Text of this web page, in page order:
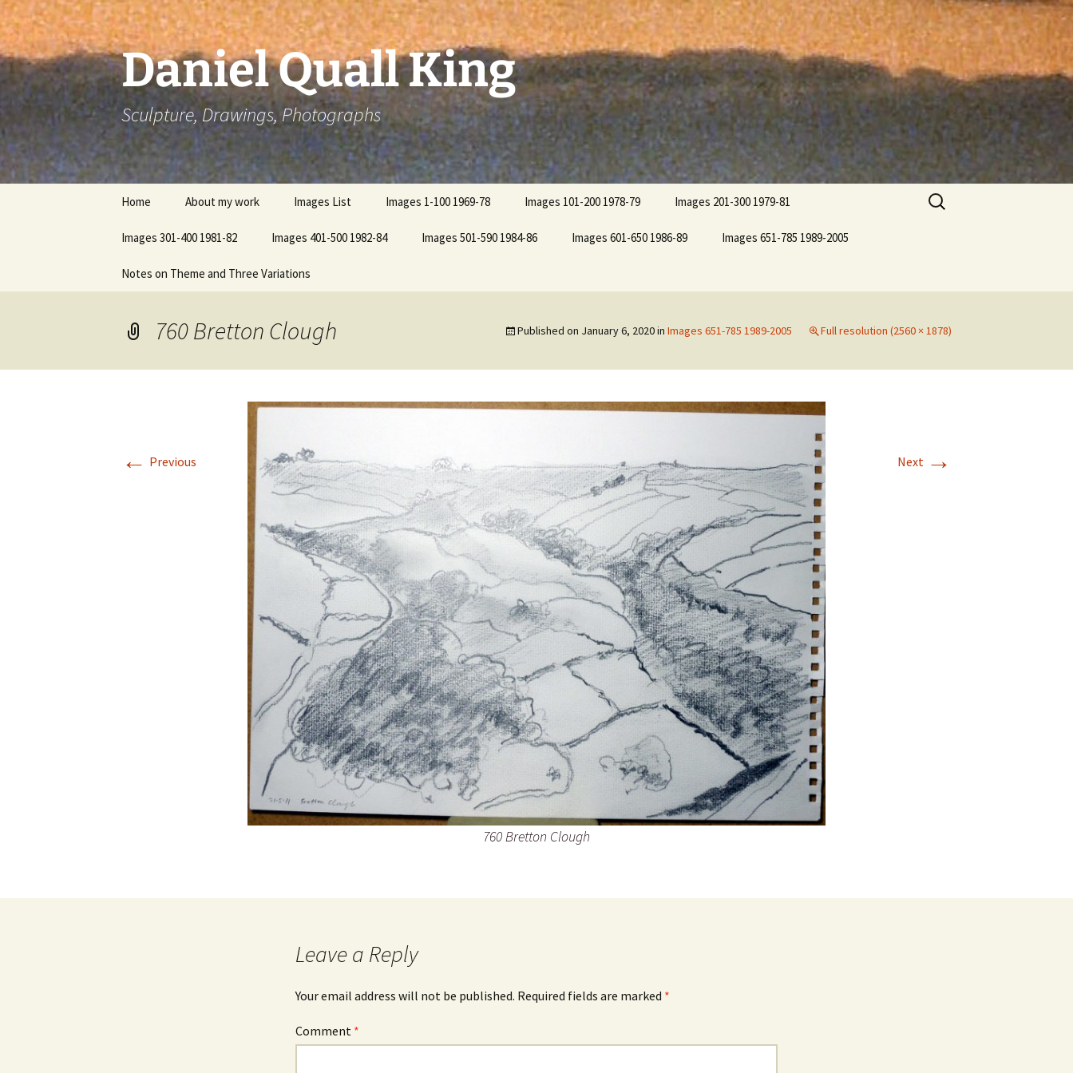
Skip
to
content
Daniel Quall King
Sculpture, Drawings, Photographs
Home About my work Images List Images 1-100 1969-78 Images 101-200 1978-79 Images 201-300 1979-81
Images 301-400 1981-82 Images 401-500 1982-84 Images 501-590 1984-86 Images 601-650 1986-89 Images 651-785 1989-2005
Notes on Theme and Three Variations
Search
for:
760 Bretton Clough Published on January 6, 2020in Images 651-785 1989-2005 Full resolution (2560 × 1878)
← Previous Next →
760 Bretton Clough
Leave a Reply
Your email address will not be published. Required fields are marked *
Comment *